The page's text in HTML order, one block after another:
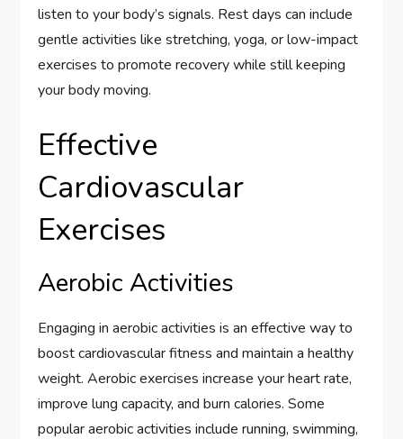
listen to your body’s signals. Rest days can include
gentle activities like stretching, yoga, or low-impact
exercises to promote recovery while still keeping
your body moving.
Effective
Cardiovascular
Exercises
Aerobic Activities
Engaging in aerobic activities is an effective way to
boost cardiovascular fitness and maintain a healthy
weight. Aerobic exercises increase your heart rate,
improve lung capacity, and burn calories. Some
popular aerobic activities include running, swimming,